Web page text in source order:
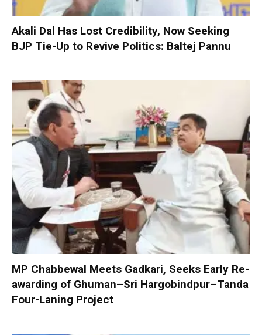
Akali Dal Has Lost Credibility, Now Seeking
BJP Tie-Up to Revive Politics: Baltej Pannu
MP Chabbewal Meets Gadkari, Seeks Early Re-
awarding of Ghuman–Sri Hargobindpur–Tanda
Four-Laning Project